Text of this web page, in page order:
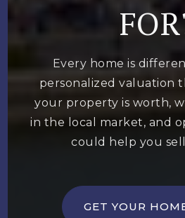
Every home is
personalized valuation
your property is worth,
in the local market, and
could help you
GET YOUR